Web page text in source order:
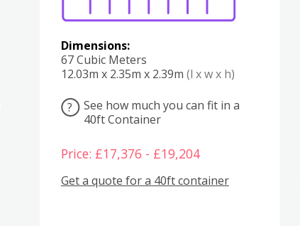
Dimensions:
67 Cubic Meters
12.03m x 2.35m x 2.39m (l x w x h)
?
See how much you can fit in a
40ft Container
Price: £17,376 - £19,204
Get a quote for a 40ft container